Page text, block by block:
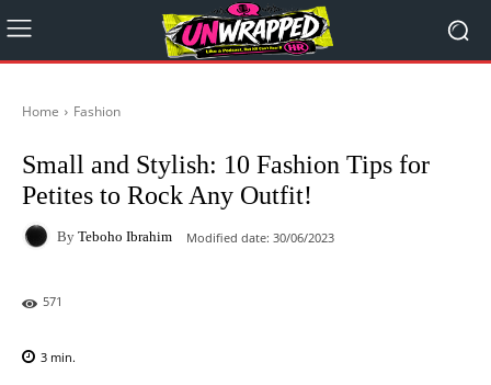
Home Fashion
Small and Stylish: 10 Fashion Tips for
Petites to Rock Any Outfit!
By Teboho Ibrahim Modified date: 30/06/2023
571
3 min.